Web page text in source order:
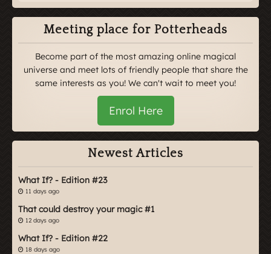
Meeting place for Potterheads
Become part of the most amazing online magical
universe and meet lots of friendly people that share the
same interests as you! We can't wait to meet you!
Enrol Here
Newest Articles
What If? - Edition #23
11 days ago
That could destroy your magic #1
12 days ago
What If? - Edition #22
18 days ago